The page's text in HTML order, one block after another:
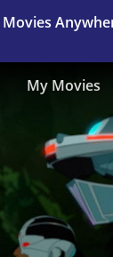
Movies
My Movies